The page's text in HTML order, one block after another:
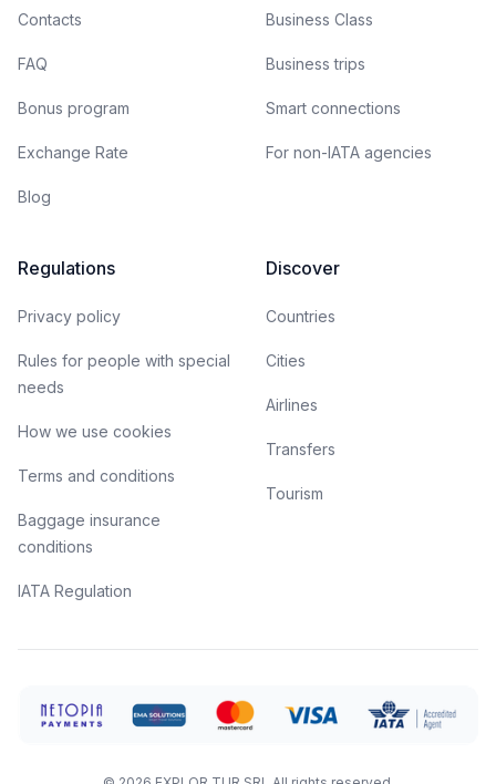
Contacts
FAQ
Bonus program
Exchange Rate
Blog
Business Class
Business trips
Smart connections
For non-IATA agencies
Regulations
Privacy policy
Rules for people with special
needs
How we use cookies
Terms and conditions
Baggage insurance
conditions
IATA Regulation
Discover
Countries
Cities
Airlines
Transfers
Tourism